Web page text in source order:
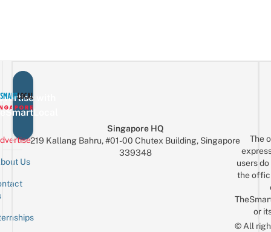
with
Us
Singapore HQ
219 Kallang Bahru, #01-00 Chutex Building, Singapore
339348
The
users
the
or
© All